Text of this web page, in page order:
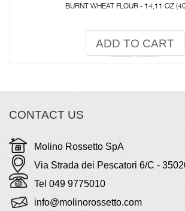
BURNT WHEAT FLOUR - 14,11 OZ
ADD TO CART
CONTACT US
Molino Rossetto SpA
Via Strada dei Pescatori 6/C -
Tel 049 9775010
info@molinorossetto.com